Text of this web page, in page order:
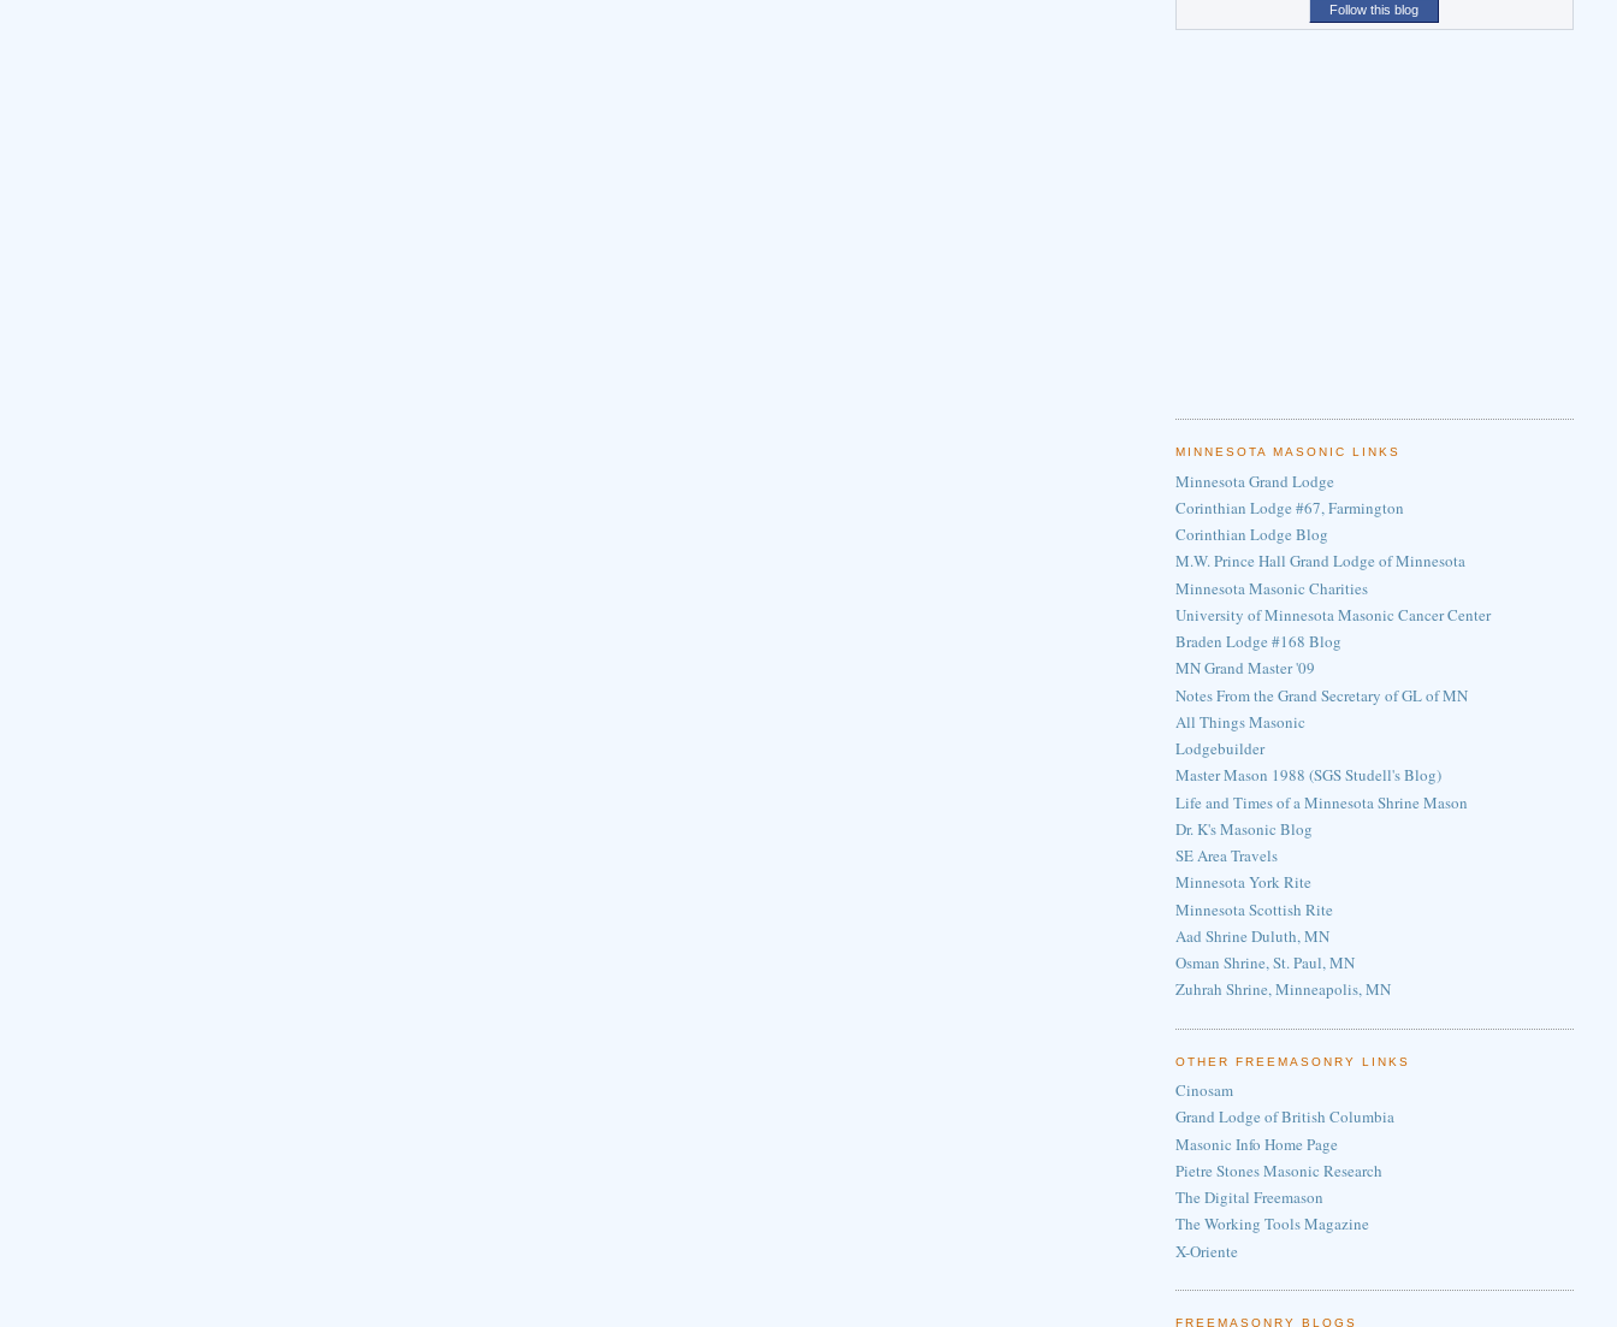
Follow this blog
MINNESOTA MASONIC LINKS
Minnesota Grand Lodge
Corinthian Lodge #67, Farmington
Corinthian Lodge Blog
M.W. Prince Hall Grand Lodge of Minnesota
Minnesota Masonic Charities
University of Minnesota Masonic Cancer Center
Braden Lodge #168 Blog
MN Grand Master '09
Notes From the Grand Secretary of GL of MN
All Things Masonic
Lodgebuilder
Master Mason 1988 (SGS Studell's Blog)
Life and Times of a Minnesota Shrine Mason
Dr. K's Masonic Blog
SE Area Travels
Minnesota York Rite
Minnesota Scottish Rite
Aad Shrine Duluth, MN
Osman Shrine, St. Paul, MN
Zuhrah Shrine, Minneapolis, MN
OTHER FREEMASONRY LINKS
Cinosam
Grand Lodge of British Columbia
Masonic Info Home Page
Pietre Stones Masonic Research
The Digital Freemason
The Working Tools Magazine
X-Oriente
FREEMASONRY BLOGS